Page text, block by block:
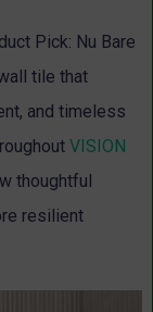
Pick: Nu Bare
tile that
and timeless
VISION
thoughtful
resilient